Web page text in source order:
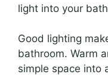
light into your
Good lighting
bathroom. Warm
simple space into